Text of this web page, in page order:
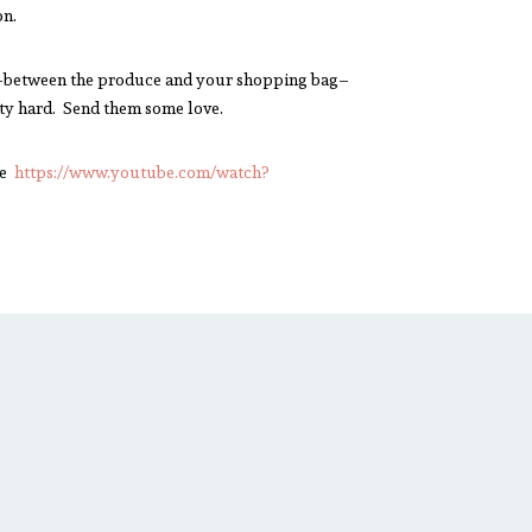
the produce and your shopping bag–
hard. Send them some love.
https://www.youtube.com/watch?